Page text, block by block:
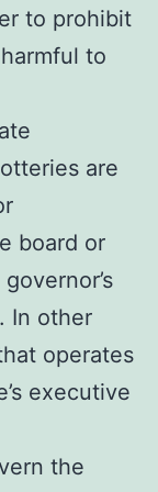
to prohibit
to
are
board or
In other
operates
executive
the